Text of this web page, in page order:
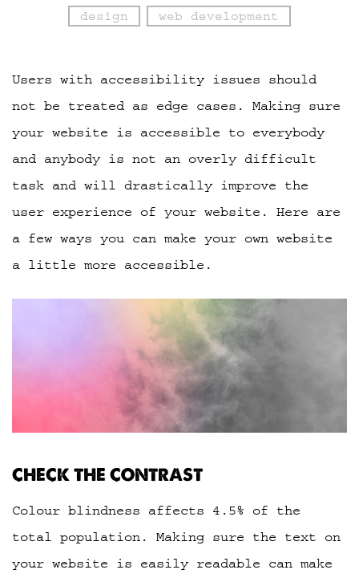
design web development
Users with accessibility issues should
not be treated as edge cases. Making sure
your website is accessible to everybody
and anybody is not an overly difficult
task and will drastically improve the
user experience of your website. Here are
a few ways you can make your own website
a little more accessible.
CHECK THE CONTRAST
Colour blindness affects 4.5% of the
total population. Making sure the text on
your website is easily readable can make